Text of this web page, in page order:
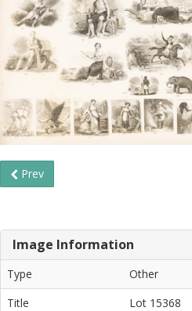
Prev
Image Information
Type
Other
Title
Lot 15368